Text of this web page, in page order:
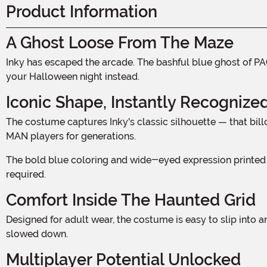
Product Information
A Ghost Loose From The Maze
Inky has escaped the arcade. The bashful blue ghost of PAC-MAN fame has been haunting pixelated corridors for decades, and now that legendary specter is ready to haunt
your Halloween night instead.
Iconic Shape, Instantly
The costume captures Inky's classic silhouette — that billowing, rounded body with the jagged scalloped hem along the bottom, faithful to the sprite that has terrified PAC-
MAN players for generations.
The bold blue coloring and wide-eyed expression printed on the front make this one of those rare costumes that registers the moment someone sees it, no explanation
required.
Comfort Inside The Haunted Grid
Designed for adult wear, the costume is easy to slip into and comfortable enough to last through a full night of wandering. Chasing or being chased — either way, you will not be
slowed down.
Multiplayer Potential Unlocked